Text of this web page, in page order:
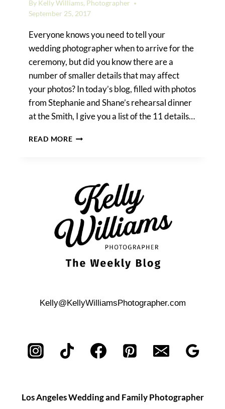
By Kelly Williams, Photographer
September 25, 2017
Everyone knows you need to tell your
wedding photographer when to arrive for the
ceremony, but did you know there are a
number of smaller details that may affect
your photos? In today’s blog, filled with photos
from Stephanie and Shane’s rehearsal dinner
at the Smith, I give you a list of the 11 details…
READ MORE11
NEEDS
TO
KNOW
Kelly@KellyWilliamsPhotographer.com
Los Angeles Wedding and Family Photographer